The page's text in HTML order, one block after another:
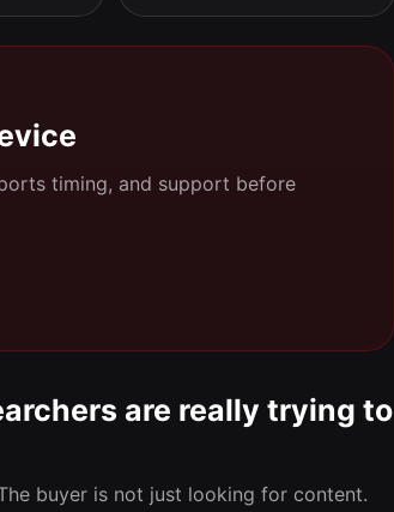
timing, and support before
are really trying to
buyer is not just looking for content.